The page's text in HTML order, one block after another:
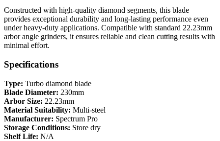
Constructed with high-quality diamond segments, this blade
provides exceptional durability and long-lasting performance even
under heavy-duty applications. Compatible with standard 22.23mm
arbor angle grinders, it ensures reliable and clean cutting results with
minimal effort.
Specifications
Type: Turbo diamond blade
Blade Diameter: 230mm
Arbor Size: 22.23mm
Material Suitability: Multi-steel
Manufacturer: Spectrum Pro
Storage Conditions: Store dry
Shelf Life: N/A